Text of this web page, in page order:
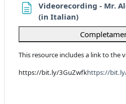
Videorecording - Mr.
(in Italian)Pagina
This resource includes a link to the
https://bit.ly/3GuZwfkhttps://